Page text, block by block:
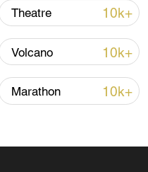
open as US
Theatre 10k+
Volcano 10k+
Marathon 10k+